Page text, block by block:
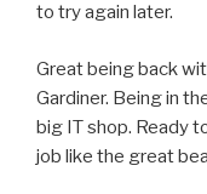
to try again later.
Great being back
Gardiner. Being in
big IT shop. Ready
job like the great